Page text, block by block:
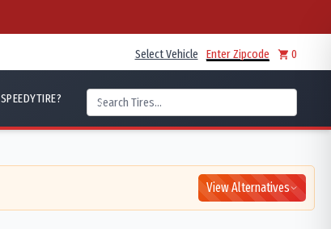
Select Vehicle Enter Zipcode 0
View Alternatives